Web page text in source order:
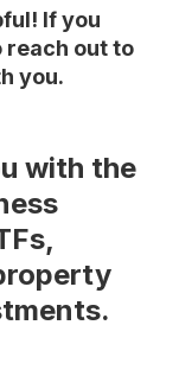
If you
reach out to
you.
with the